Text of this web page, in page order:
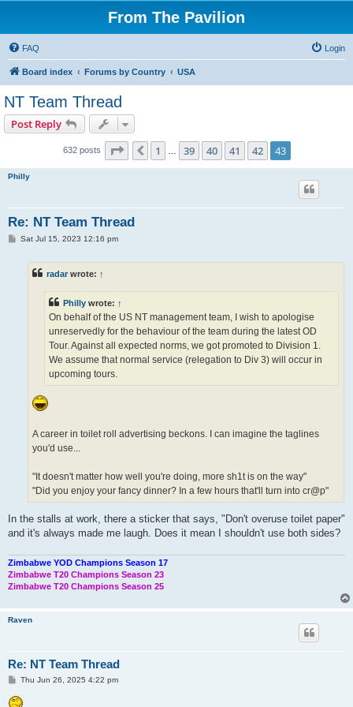
From The Pavilion
FAQ Login
Board index Forums by Country USA
NT Team Thread
Post Reply
632 posts Page 43 of 43
Previous
1 39 40 41 42 43
Philly
Re: NT Team Thread
PSat Jul 15, 2023 12:16 pm
radar wrote: ↑
Philly wrote: ↑
On behalf of the US NT management team, I wish to apologise
unreservedly for the behaviour of the team during the latest OD
Tour. Against all expected norms, we got promoted to Division 1.
We assume that normal service (relegation to Div 3) will occur in
upcoming tours.
A career in toilet roll advertising beckons. I can imagine the taglines
you'd use...
"It doesn't matter how well you're doing, more sh1t is on the way"
"Did you enjoy your fancy dinner? In a few hours that'll turn into cr@p"
In the stalls at work, there a sticker that says, "Don't overuse toilet paper"
and it's always made me laugh. Does it mean I shouldn't use both sides?
Zimbabwe YOD Champions Season 17
Zimbabwe T20 Champions Season 23
Zimbabwe T20 Champions Season 25
Raven
Re: NT Team Thread
P
s
Thu Jun 26, 2025 4:22 pm